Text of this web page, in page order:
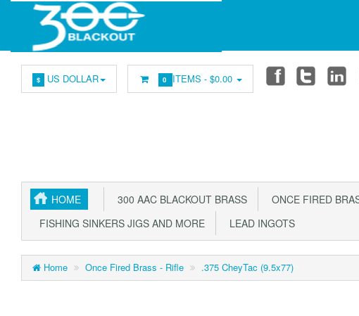
$ US DOLLAR 0 ITEMS -$0.00
HOME 300 AAC BLACKOUT BRASS ONCE FIRED
FISHING SINKERS JIGS AND MORE
LEAD INGOTS
Home Once Fired Brass - Rifle .375 CheyTac (9.5x77)